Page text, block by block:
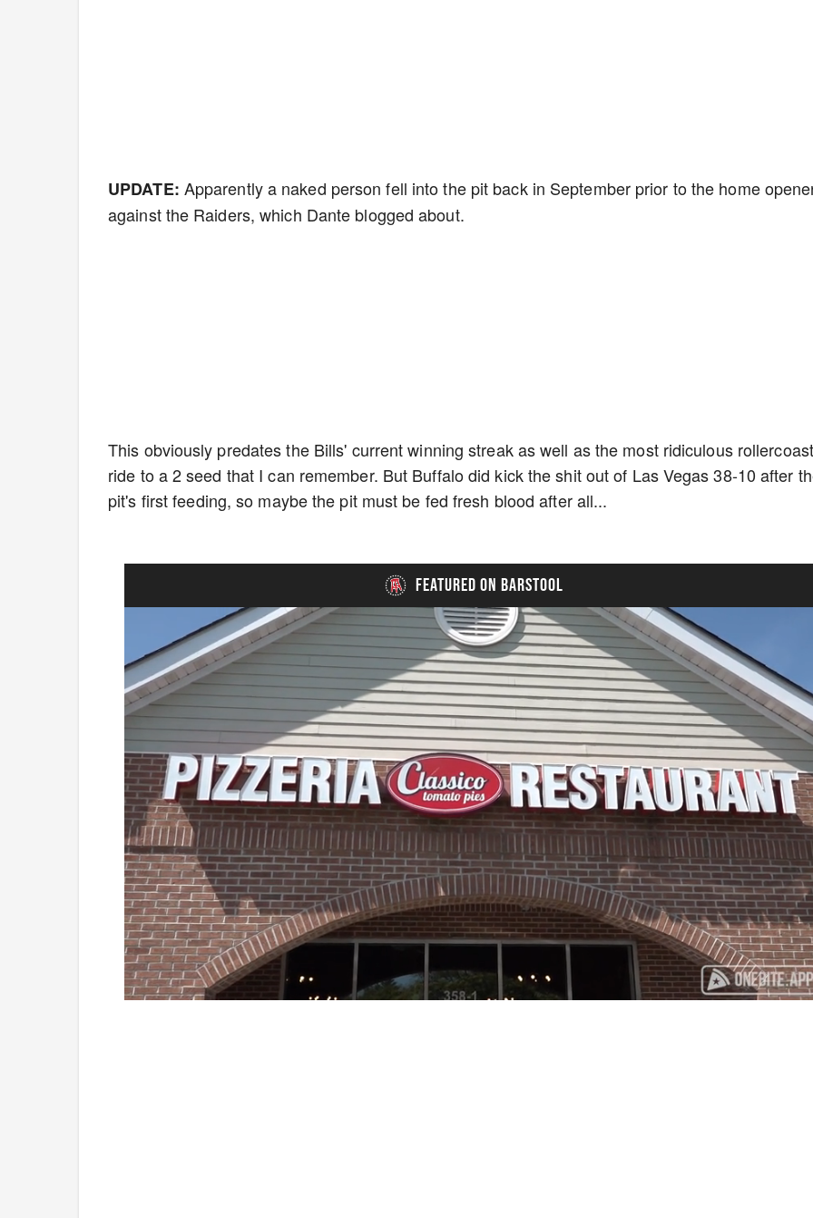
UPDATE: Apparently a naked person fell into the pit back in September prior to the home
against the Raiders, which Dante blogged about.
This obviously predates the Bills' current winning streak as well as the most ridiculous
ride to a 2 seed that I can remember. But Buffalo did kick the shit out of Las Vegas 38-10 after
pit's first feeding, so maybe the pit must be fed fresh blood after all...
FEATURED ON BARSTOOL
Unmute
41.81%
Playback
Rate
Captions